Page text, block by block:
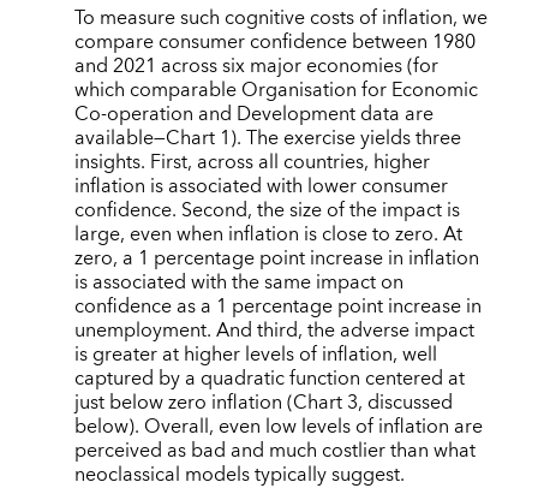
To measure such cognitive costs of inflation, we
compare consumer confidence between 1980
and 2021 across six major economies (for
which comparable Organisation for Economic
Co-operation and Development data are
available—Chart 1). The exercise yields three
insights. First, across all countries, higher
inflation is associated with lower consumer
confidence. Second, the size of the impact is
large, even when inflation is close to zero. At
zero, a 1 percentage point increase in inflation
is associated with the same impact on
confidence as a 1 percentage point increase in
unemployment. And third, the adverse impact
is greater at higher levels of inflation, well
captured by a quadratic function centered at
just below zero inflation (Chart 3, discussed
below). Overall, even low levels of inflation are
perceived as bad and much costlier than what
neoclassical models typically suggest.